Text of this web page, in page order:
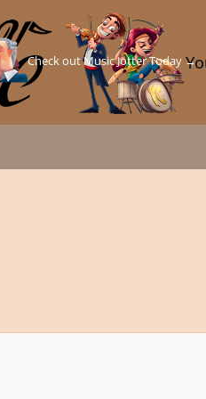
Check out Music Jotter Today →